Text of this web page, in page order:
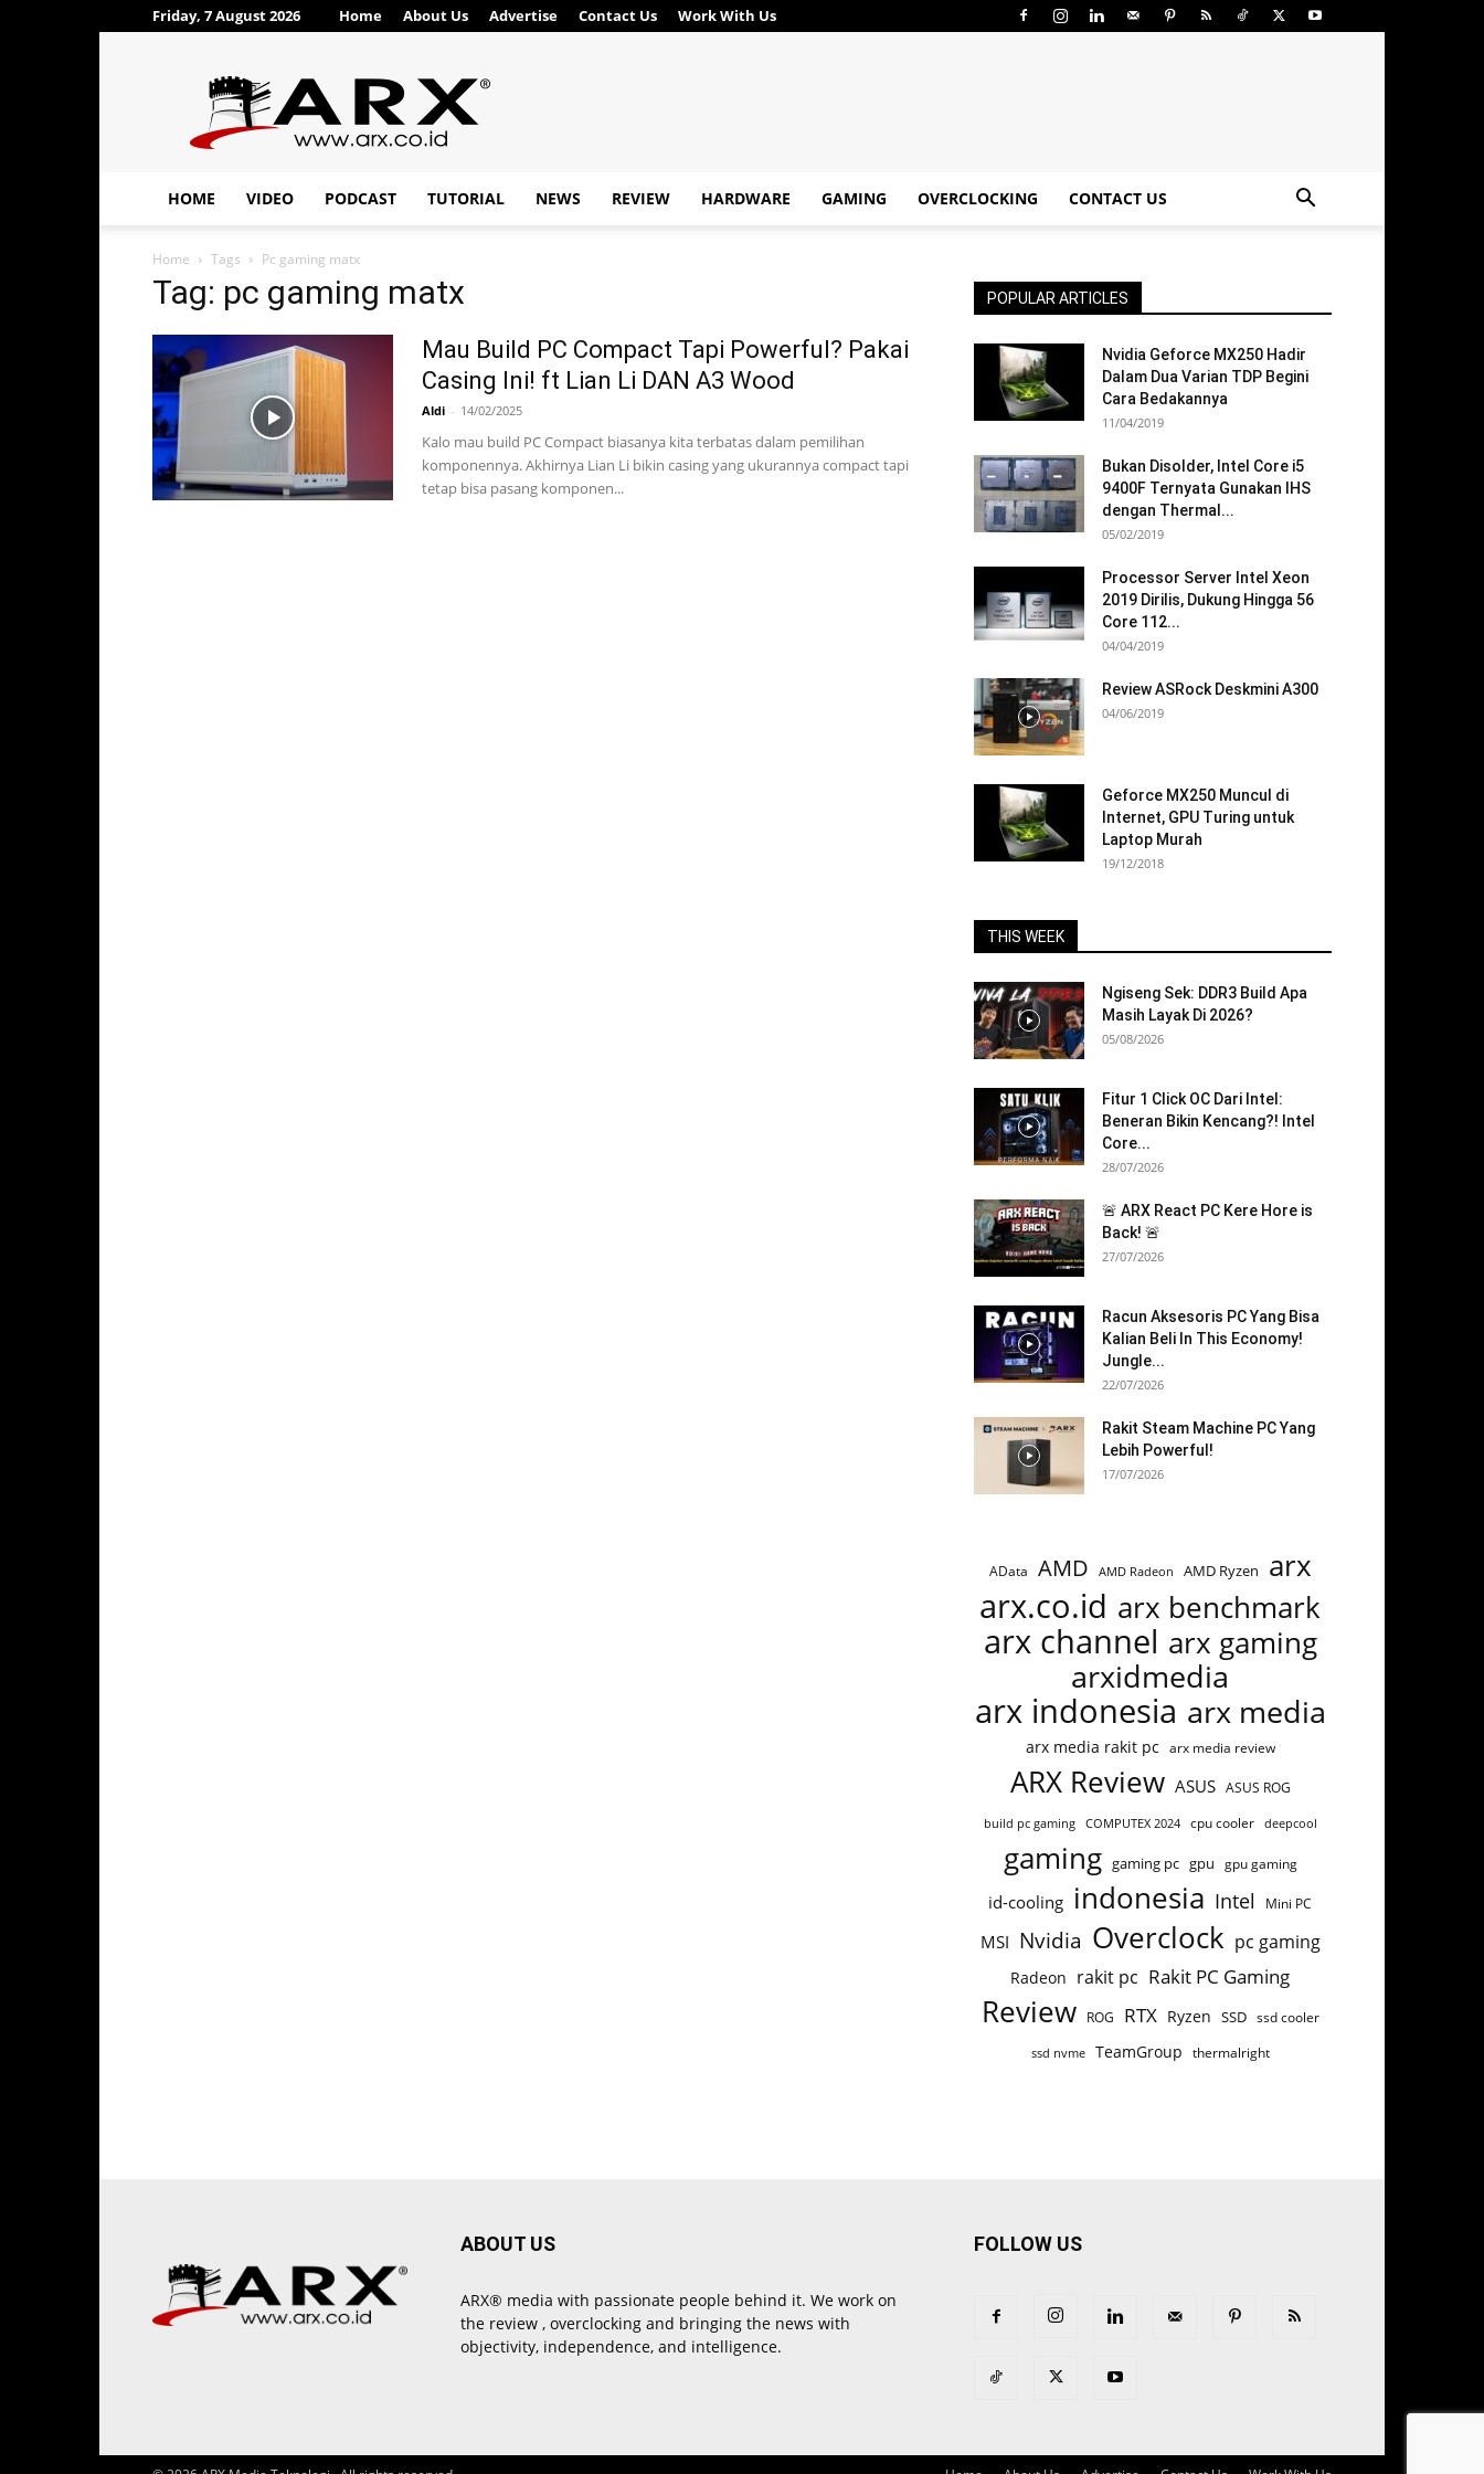
Friday, 7 August 2026 Home About Us Advertise Contact Us Work With Us
ARX®
HOME VIDEO PODCAST TUTORIAL NEWS REVIEW HARDWARE GAMING OVERCLOCKING CONTACT US
Home Tags Pc gaming matx
Tag: pc gaming matx
Mau Build PC Compact Tapi Powerful? Pakai
Casing Ini! ft Lian Li DAN A3 Wood
Aldi - 14/02/2025
Kalo mau build PC Compact biasanya kita terbatas dalam pemilihan
komponennya. Akhirnya Lian Li bikin casing yang ukurannya compact tapi
tetap bisa pasang komponen...
POPULAR ARTICLES
Nvidia Geforce MX250 Hadir
Dalam Dua Varian TDP Begini
Cara Bedakannya
11/04/2019
Bukan Disolder, Intel Core i5
9400F Ternyata Gunakan IHS
dengan Thermal...
05/02/2019
Processor Server Intel Xeon
2019 Dirilis, Dukung Hingga 56
Core 112...
04/04/2019
Review ASRock Deskmini A300
04/06/2019
Geforce MX250 Muncul di
Internet, GPU Turing untuk
Laptop Murah
19/12/2018
THIS WEEK
Ngiseng Sek: DDR3 Build Apa
Masih Layak Di 2026?
05/08/2026
Fitur 1 Click OC Dari Intel:
Beneran Bikin Kencang?! Intel
Core...
28/07/2026
🚨 ARX React PC Kere Hore is
Back! 🚨
27/07/2026
Racun Aksesoris PC Yang Bisa
Kalian Beli In This Economy!
Jungle...
22/07/2026
Rakit Steam Machine PC Yang
Lebih Powerful!
17/07/2026
AData AMD AMD Radeon AMD Ryzen arx
arx.co.id arx benchmark
arx channel arx gaming
arxidmedia
arx indonesia arx media
arx media rakit pc arx media review
ARX Review ASUS ASUS ROG
build pc gaming COMPUTEX 2024 cpu cooler deepcool
gaming gaming pc gpu gpu gaming
id-cooling indonesia Intel Mini PC
MSI Nvidia Overclock pc gaming
Radeon rakit pc Rakit PC Gaming
Review ROG RTX Ryzen SSD ssd cooler
ssd nvme TeamGroup thermalright
ABOUT US
ARX® media with passionate people behind it. We work on
the review , overclocking and bringing the news with
objectivity, independence, and intelligence.
FOLLOW US